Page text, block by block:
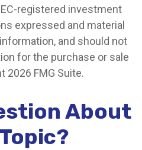
registered investment
expressed and material
and should not
for the purchase or sale
2026 FMG Suite.
About